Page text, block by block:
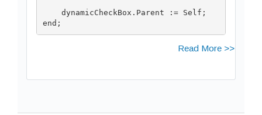
    dynamicCheckBox.Parent := Self;
end;
Read More >>